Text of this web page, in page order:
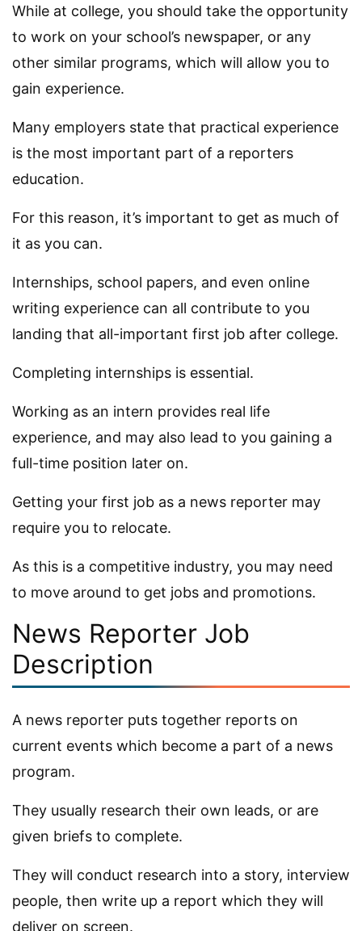
While at college, you should take the opportunity
to work on your school’s newspaper, or any
other similar programs, which will allow you to
gain experience.
Many employers state that practical experience
is the most important part of a reporters
education.
For this reason, it’s important to get as much of
it as you can.
Internships, school papers, and even online
writing experience can all contribute to you
landing that all-important first job after college.
Completing internships is essential.
Working as an intern provides real life
experience, and may also lead to you gaining a
full-time position later on.
Getting your first job as a news reporter may
require you to relocate.
As this is a competitive industry, you may need
to move around to get jobs and promotions.
News Reporter Job
Description
A news reporter puts together reports on
current events which become a part of a news
program.
They usually research their own leads, or are
given briefs to complete.
They will conduct research into a story, interview
people, then write up a report which they will
deliver on screen.